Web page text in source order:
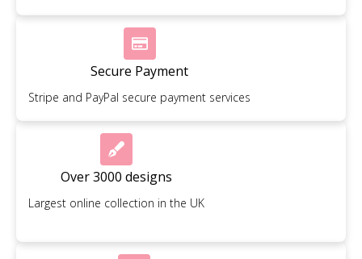
Secure Payment
Stripe and PayPal secure payment services
Over 3000 designs
Largest online collection in the UK